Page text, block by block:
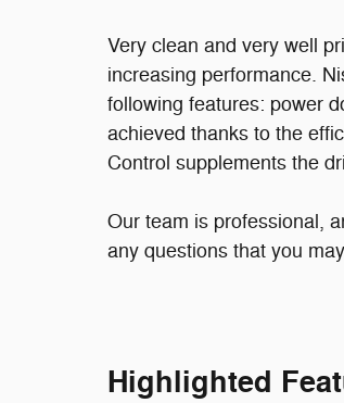
Very clean and very well
increasing performance.
following features: power
achieved thanks to the
Control supplements the
Our team is professional,
any questions that you
Highlighted